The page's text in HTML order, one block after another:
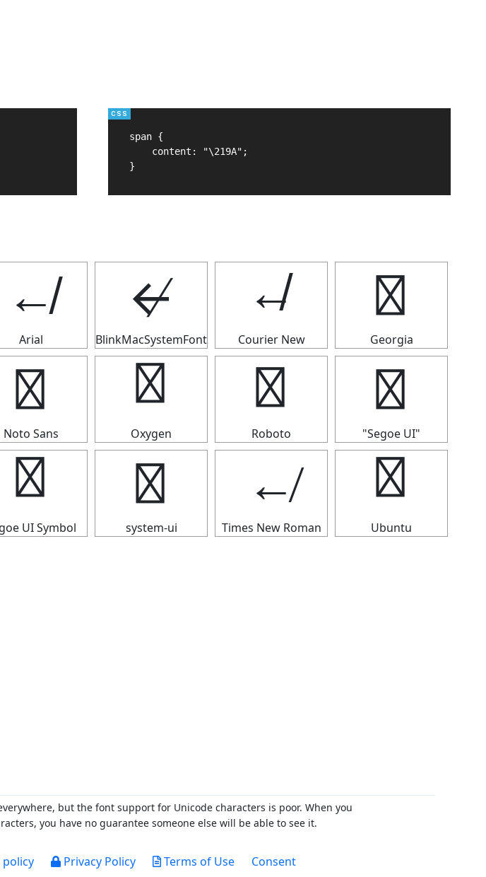
span {
    content: "\219A";
}
↚
Arial
↚
BlinkMacSystemFont
↚
Courier New
↚
Georgia
↚
Noto Sans
↚
Oxygen
↚
Roboto
↚
"Segoe UI"
↚
UI Symbol
↚
system-ui
↚
Times New Roman
↚
Ubuntu
but the font support for Unicode characters is poor. When you
you have no guarantee someone else will be able to see it.
policy Privacy Policy Terms of Use Consent